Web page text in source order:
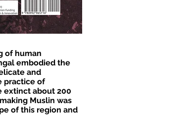
of human
embodied the
and
practice of
extinct about 200
Muslin was
of this region and